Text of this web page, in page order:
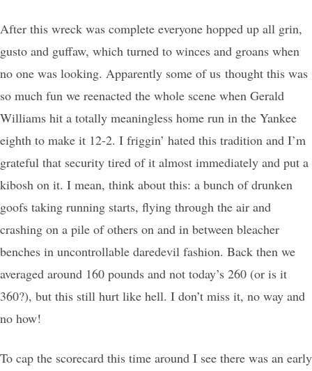
After this wreck was complete everyone hopped up all grin,
gusto and guffaw, which turned to winces and groans when
no one was looking. Apparently some of us thought this was
so much fun we reenacted the whole scene when Gerald
Williams hit a totally meaningless home run in the Yankee
eighth to make it 12-2. I friggin’ hated this tradition and I’m
grateful that security tired of it almost immediately and put a
kibosh on it. I mean, think about this: a bunch of drunken
goofs taking running starts, flying through the air and
crashing on a pile of others on and in between bleacher
benches in uncontrollable daredevil fashion. Back then we
averaged around 160 pounds and not today’s 260 (or is it
360?), but this still hurt like hell. I don’t miss it, no way and
no how!
To cap the scorecard this time around I see there was an early